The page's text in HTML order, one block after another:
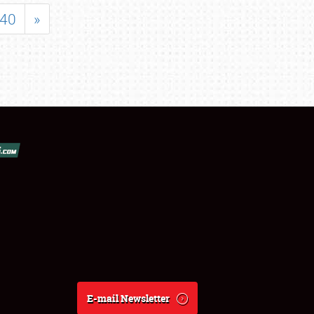
40 »
E-mail Newsletter